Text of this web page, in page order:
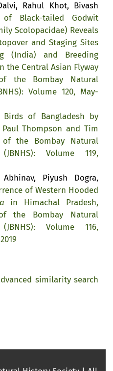
Rahul Khot, Bivash
of Black-tailed Godwit
Scolopacidae) Reveals
and Staging Sites
(India) and Breeding
the Central Asian Flyway
the Bombay Natural
Volume 120, May-
Birds of Bangladesh by
Thompson and Tim
of the Bombay Natural
Volume 119,
Piyush Dogra,
of Western Hooded
in Himachal Pradesh,
the Bombay Natural
Volume 116,
similarity search